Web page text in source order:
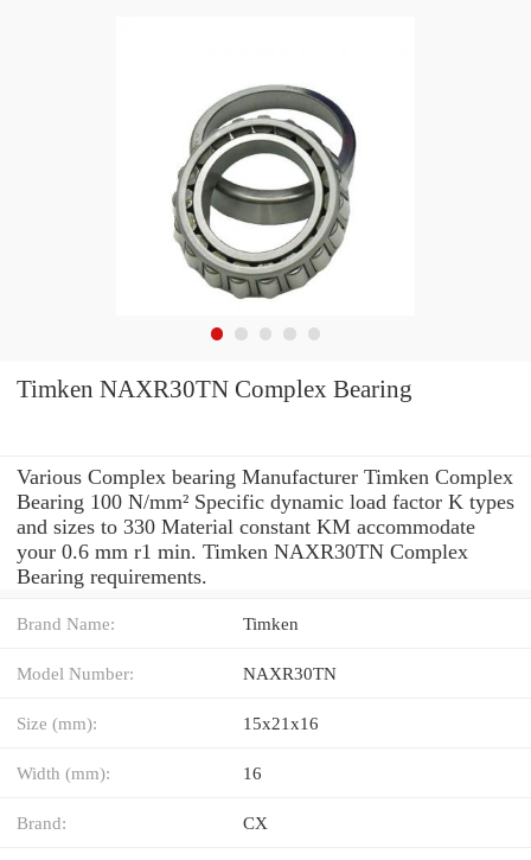
Timken NAXR30TN Complex Bearing
Various Complex bearing Manufacturer Timken Complex
Bearing 100 N/mm² Specific dynamic load factor K types
and sizes to 330 Material constant KM accommodate
your 0.6 mm r1 min. Timken NAXR30TN Complex
Bearing requirements.
Brand Name: Timken
Model Number: NAXR30TN
Size (mm): 15x21x16
Width (mm): 16
Brand: CX